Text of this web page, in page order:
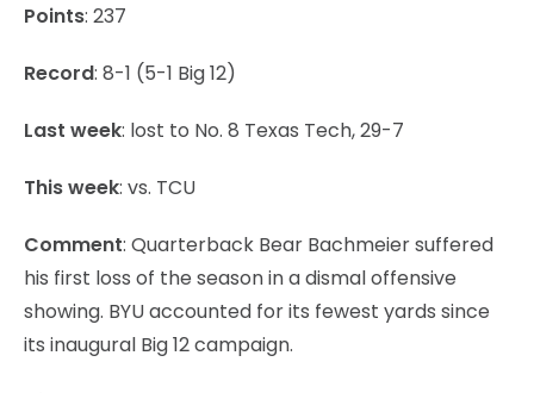
Points: 237
Record: 8-1 (5-1 Big 12)
Last week: lost to No. 8 Texas Tech, 29-7
This week: vs. TCU
Comment: Quarterback Bear Bachmeier suffered
his first loss of the season in a dismal offensive
showing. BYU accounted for its fewest yards since
its inaugural Big 12 campaign.